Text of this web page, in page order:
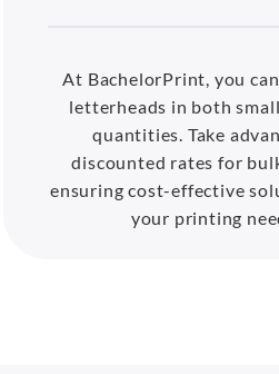
At BachelorPrint, you
letterheads in both
quantities. Take
discounted rates for
ensuring cost-effective
your printing